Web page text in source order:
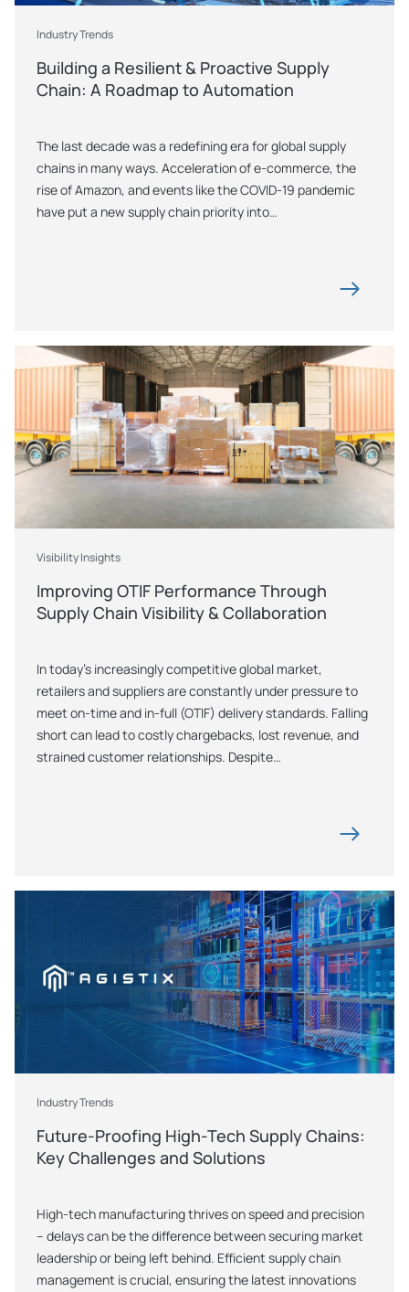
Industry Trends
Building a Resilient & Proactive Supply
Chain: A Roadmap to Automation
The last decade was a redefining era for global supply
chains in many ways. Acceleration of e-commerce, the
rise of Amazon, and events like the COVID-19 pandemic
have put a new supply chain priority into…
Visibility Insights
Improving OTIF Performance Through
Supply Chain Visibility & Collaboration
In today’s increasingly competitive global market,
retailers and suppliers are constantly under pressure to
meet on-time and in-full (OTIF) delivery standards. Falling
short can lead to costly chargebacks, lost revenue, and
strained customer relationships. Despite…
Industry Trends
Future-Proofing High-Tech Supply Chains:
Key Challenges and Solutions
High-tech manufacturing thrives on speed and precision
– delays can be the difference between securing market
leadership or being left behind. Efficient supply chain
management is crucial, ensuring the latest innovations